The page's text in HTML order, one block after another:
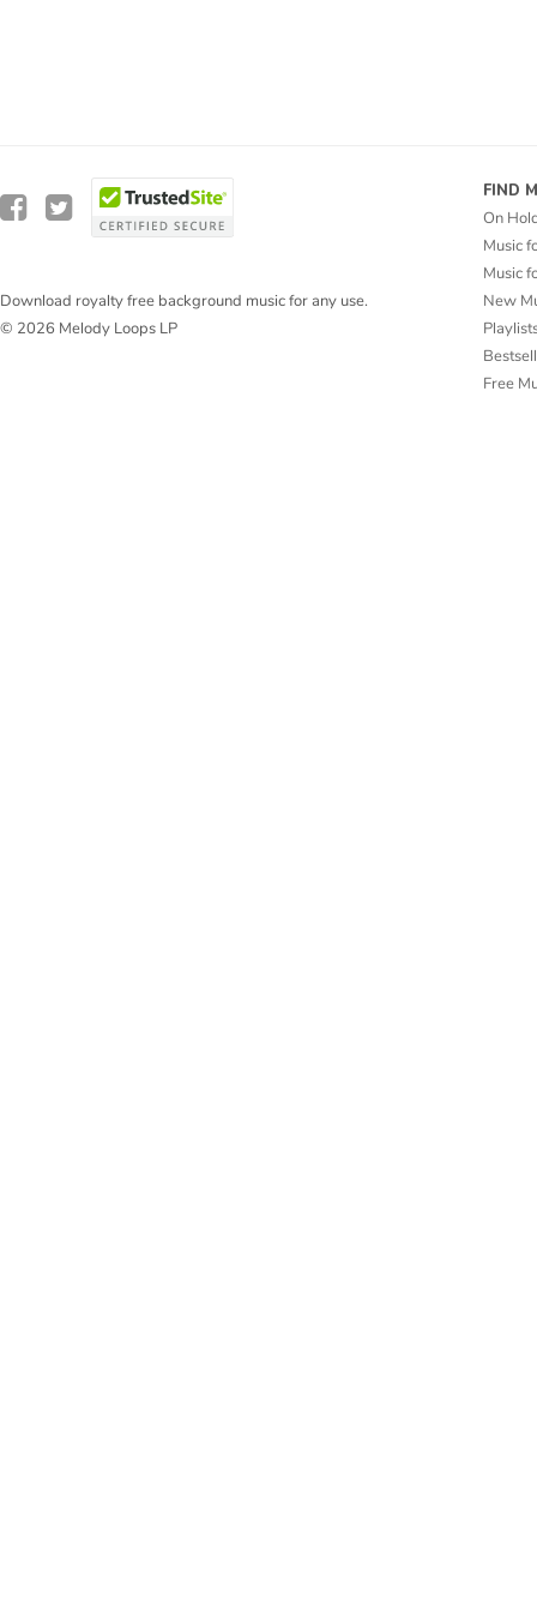
Download royalty free background music for any use.
© 2026 Melody Loops LP
FIND
On
Music
Music
New
Free